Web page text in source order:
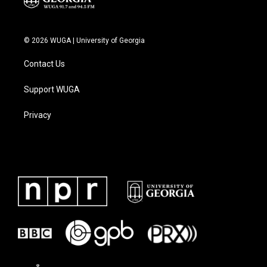
© 2026 WUGA | University of Georgia
Contact Us
Support WUGA
Privacy